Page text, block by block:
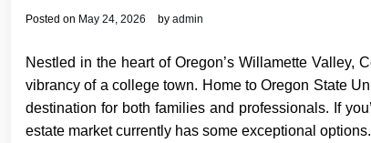
Posted on May 24, 2026 by admin
Nestled in the heart of Oregon’s Willamette Valley,
vibrancy of a college town. Home to Oregon State
destination for both families and professionals. If
estate market currently has some exceptional options.